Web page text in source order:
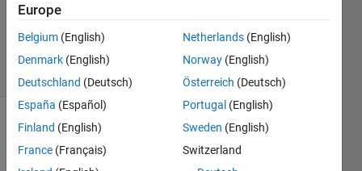
Updated
31 Jul 2019
25 Views
(30 days)
Show older
comments
Europe
Belgium (English)
Denmark (English)
Deutschland (Deutsch)
España (Español)
Finland (English)
France (Français)
Netherlands (English)
Norway (English)
Österreich (Deutsch)
Portugal (English)
Sweden (English)
Switzerland